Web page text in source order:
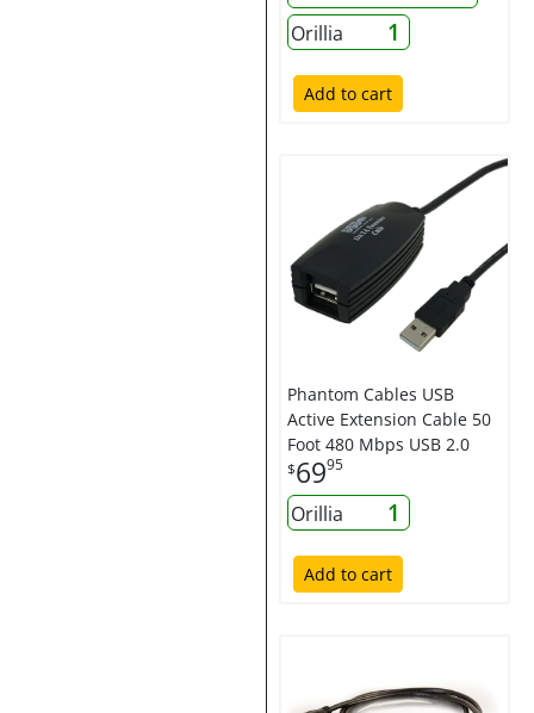
Orillia 1
Add to cart
Phantom Cables USB
Active Extension Cable 50
Foot 480 Mbps USB 2.0
$6995
Orillia 1
Add to cart